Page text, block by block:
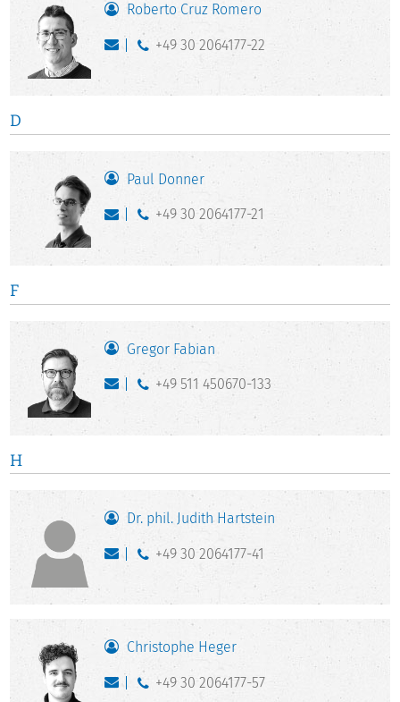
Roberto Cruz Romero
+49 30 2064177-22
D
Paul Donner
+49 30 2064177-21
F
Gregor Fabian
+49 511 450670-133
H
Dr. phil. Judith Hartstein
+49 30 2064177-41
Christophe Heger
+49 30 2064177-57